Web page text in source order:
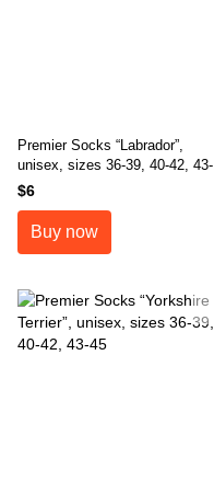
Premier Socks “Labrador”,
unisex, sizes 36-39, 40-42, 43-
45
$6
Buy now